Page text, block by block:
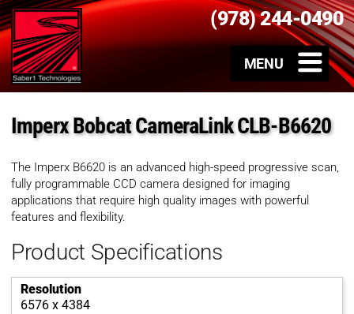
(978) 244-0490
Imperx Bobcat CameraLink CLB-B6620
The Imperx B6620 is an advanced high-speed progressive scan,
fully programmable CCD camera designed for imaging
applications that require high quality images with powerful
features and flexibility.
Product Specifications
Resolution
6576 x 4384